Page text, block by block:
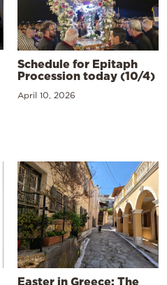
Schedule for Epitaph
Procession today (10/4)
April 10, 2026
Easter in Greece: The